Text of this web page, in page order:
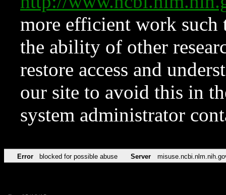
more efficient work such
the ability of other
restore access and
our site to avoid this in
system administrator
Error blocked for possible abuse Server